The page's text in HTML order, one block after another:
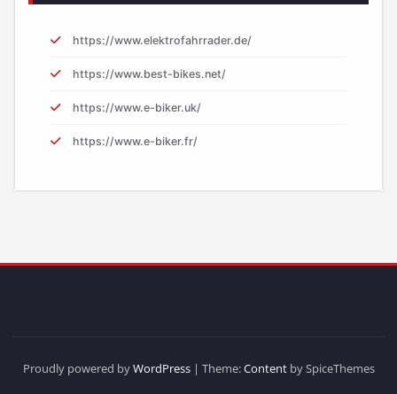
https://www.elektrofahrrader.de/
https://www.best-bikes.net/
https://www.e-biker.uk/
https://www.e-biker.fr/
Proudly powered byWordPress| Theme:Contentby SpiceThemes